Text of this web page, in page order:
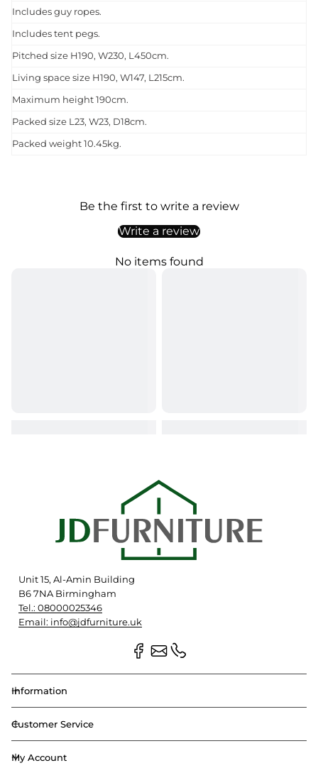
Includes guy ropes.
Includes tent pegs.
Pitched size H190, W230, L450cm.
Living space size H190, W147, L215cm.
Maximum height 190cm.
Packed size L23, W23, D18cm.
Packed weight 10.45kg.
Be the first to write a review
Write a review
No items found
Unit 15, Al-Amin Building
B6 7NA Birmingham
Tel.: 08000025346
Email: info@jdfurniture.uk
Information
Customer Service
My Account